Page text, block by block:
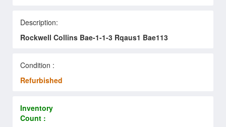
Description:
Rockwell Collins Bae-1-1-3 Rqaus1 Bae113
Condition :
Refurbished
Inventory
Count :